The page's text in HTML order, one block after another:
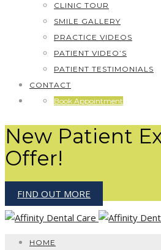
CLINIC TOUR
SMILE GALLERY
PRACTICE VIDEOS
PATIENT VIDEO’S
PATIENT TESTIMONIALS
CONTACT
Book Appointment
New Patient
Offer!
FIND OUT MORE
HOME